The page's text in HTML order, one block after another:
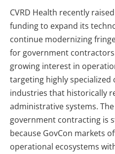
CVRD Health recently
funding to expand its
continue modernizing
for government
growing interest in
targeting highly specialized
industries that historically
administrative systems.
government contracting is
because GovCon markets
operational ecosystems